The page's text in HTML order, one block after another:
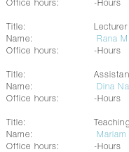
Office hours:
-Hours
Title:
Lecturer
Name:
Rana
Office hours:
-Hours
Title:
Name:
Dina
Office hours:
-Hours
Title:
Name:
Office hours:
-Hours